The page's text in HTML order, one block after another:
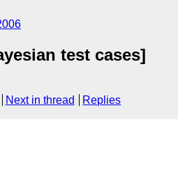
test cases]
Next in thread Replies